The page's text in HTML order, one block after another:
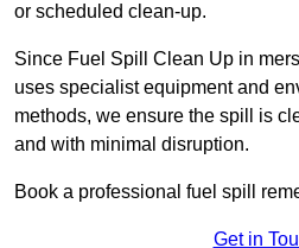
or scheduled clean-up.
Since Fuel Spill Clean Up in
uses specialist equipment and
methods, we ensure the spill is
and with minimal disruption.
Book a professional fuel spill
Get in